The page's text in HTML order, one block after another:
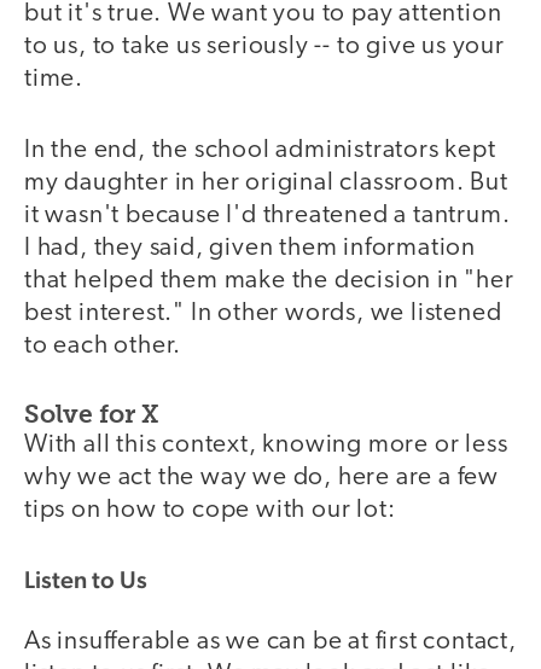
but it's true. We want you to pay attention
to us, to take us seriously -- to give us your
time.
In the end, the school administrators kept
my daughter in her original classroom. But
it wasn't because I'd threatened a tantrum.
I had, they said, given them information
that helped them make the decision in "her
best interest." In other words, we listened
to each other.
Solve for X
With all this context, knowing more or less
why we act the way we do, here are a few
tips on how to cope with our lot:
Listen to Us
As insufferable as we can be at first contact,